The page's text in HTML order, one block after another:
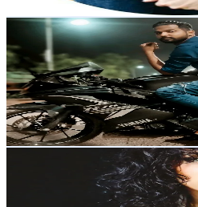
Get Email & Audience Data
Arafat Arif
arafat_arif_official27
Bangladesh
4.2K Followers
312.1Avg.Views
5.1% Engagement Rate
Reach out for More Details
Get Email & Audience Data
DanielleNicoleMusic
daniellenicolemusic
United States
Followers